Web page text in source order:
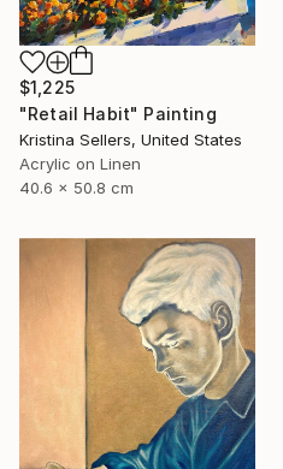
$1,225
"Retail Habit" Painting
Kristina Sellers, United States
Acrylic on Linen
40.6 x 50.8 cm